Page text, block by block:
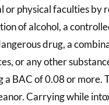
or physical faculties by
of alcohol, a
drug, a
or any other
a BAC of 0.08 or more.
Carrying while